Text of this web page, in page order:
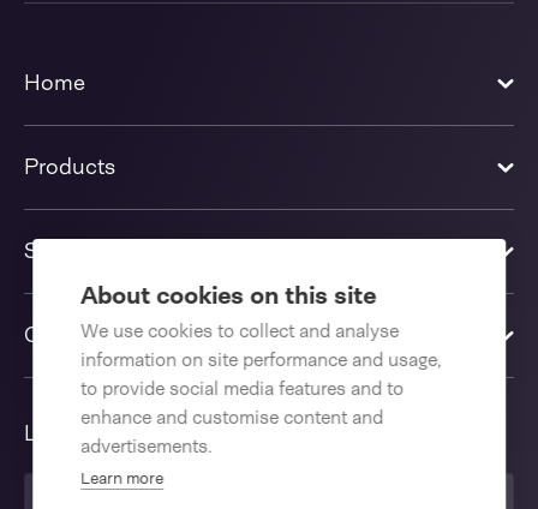
About cookies on this site
We use cookies to collect and analyse
information on site performance and usage,
to provide social media features and to
enhance and customise content and
advertisements.
Learn more
Home
Products
Solutions
Contact us
Language